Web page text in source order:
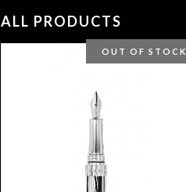
ALL PRODUCTS
OUT OF STOCK